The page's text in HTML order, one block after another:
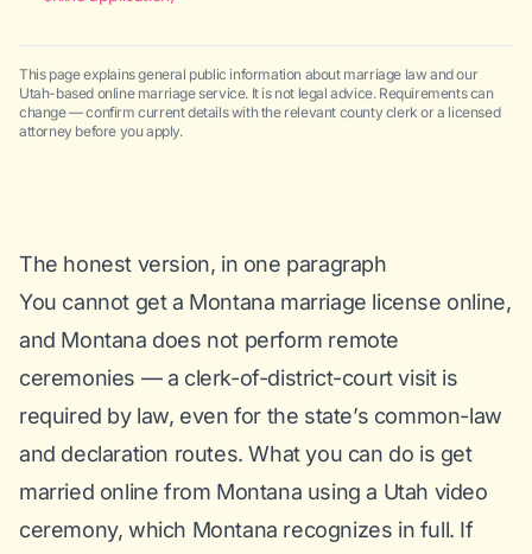
This page explains general public information about marriage law and our
Utah-based online marriage service. It is not legal advice. Requirements can
change — confirm current details with the relevant county clerk or a licensed
attorney before you apply.
The honest version, in one paragraph
You cannot get a Montana marriage license online,
and Montana does not perform remote
ceremonies — a clerk-of-district-court visit is
required by law, even for the state’s common-law
and declaration routes. What you can do is get
married online from Montana using a Utah video
ceremony, which Montana recognizes in full. If